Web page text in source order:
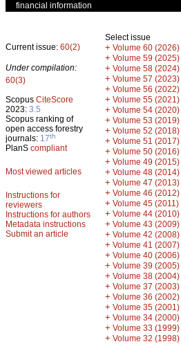
financial information
Current issue: 60(2)
Under compilation:
60(3)
Scopus CiteScore
2023: 3.5
Scopus ranking of
open access forestry
journals: 17th
PlanS compliant
Most viewed articles
Instructions for
reviewers
Instructions for authors
Metadata instructions
Submit an article
Select issue
+ Volume 60 (2026)
+ Volume 59 (2025)
+ Volume 58 (2024)
+ Volume 57 (2023)
+ Volume 56 (2022)
+ Volume 55 (2021)
+ Volume 54 (2020)
+ Volume 53 (2019)
+ Volume 52 (2018)
+ Volume 51 (2017)
+ Volume 50 (2016)
+ Volume 49 (2015)
+ Volume 48 (2014)
+ Volume 47 (2013)
+ Volume 46 (2012)
+ Volume 45 (2011)
+ Volume 44 (2010)
+ Volume 43 (2009)
+ Volume 42 (2008)
+ Volume 41 (2007)
+ Volume 40 (2006)
+ Volume 39 (2005)
+ Volume 38 (2004)
+ Volume 37 (2003)
+ Volume 36 (2002)
+ Volume 35 (2001)
+ Volume 34 (2000)
+ Volume 33 (1999)
+ Volume 32 (1998)